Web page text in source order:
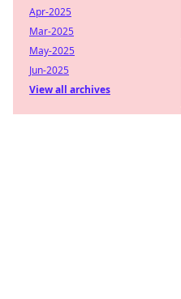
Apr-2025
Mar-2025
May-2025
Jun-2025
View all archives